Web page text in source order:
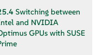
Switching between
and NVIDIA
GPUs with SUSE